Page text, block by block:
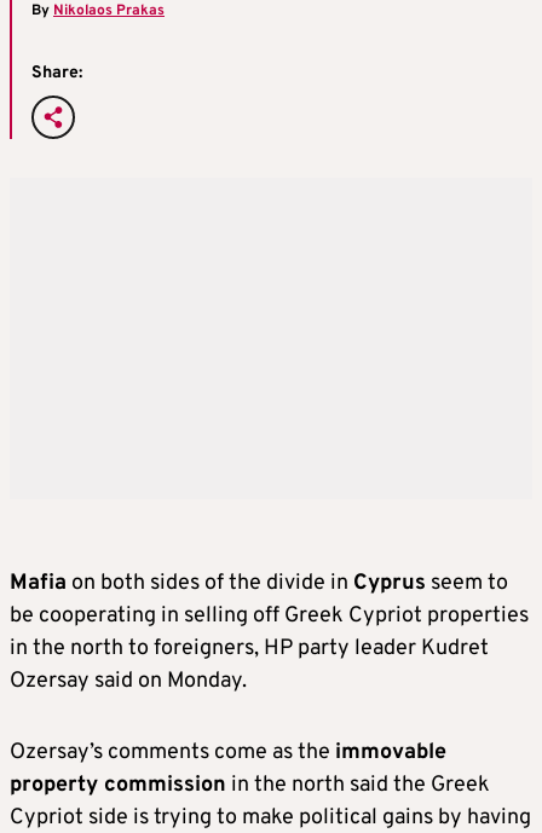
By Nikolaos Prakas
Share:
Mafia on both sides of the divide in Cyprus seem to
be cooperating in selling off Greek Cypriot properties
in the north to foreigners, HP party leader Kudret
Ozersay said on Monday.
Ozersay’s comments come as the immovable
property commission in the north said the Greek
Cypriot side is trying to make political gains by having